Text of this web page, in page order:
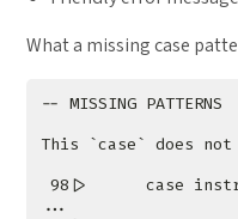
What a missing case